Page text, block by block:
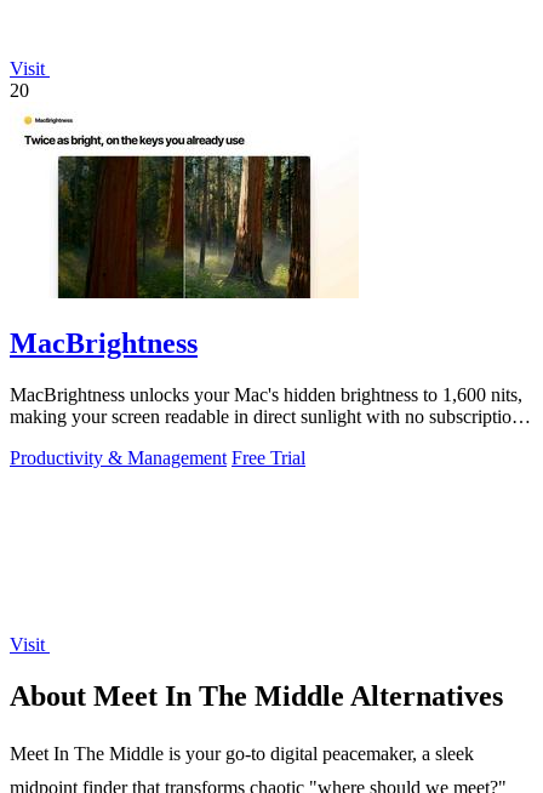
Visit
20
MacBrightness
MacBrightness unlocks your Mac's hidden brightness to 1,600 nits,
making your screen readable in direct sunlight with no subscription
Productivity & Management Free Trial
Visit
About Meet In The Middle Alternatives
Meet In The Middle is your go-to digital peacemaker, a sleek
midpoint finder that transforms chaotic "where should we meet?"